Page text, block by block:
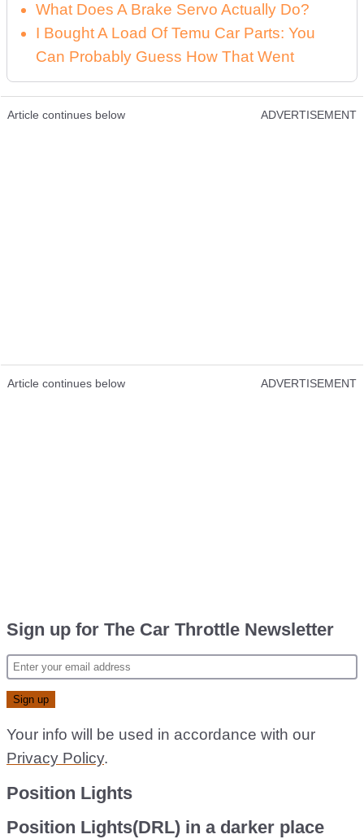
What Does A Brake Servo Actually Do?
I Bought A Load Of Temu Car Parts: You
Can Probably Guess How That Went
Article continues below ADVERTISEMENT
Article continues below ADVERTISEMENT
Sign up for The Car Throttle Newsletter
Your info will be used in accordance with our
Privacy Policy.
Position Lights
Position Lights(DRL) in a darker place